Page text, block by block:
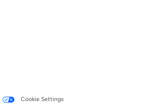
Cookie Settings